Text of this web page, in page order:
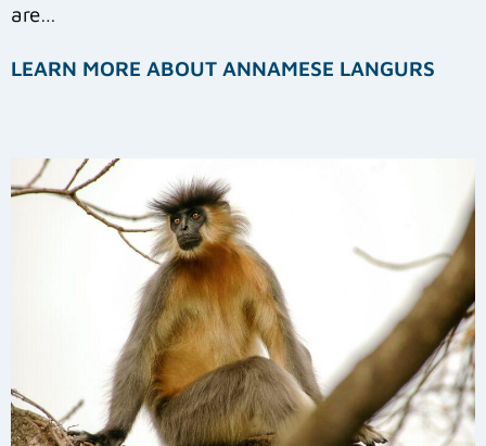
are…
LEARN MORE ABOUT ANNAMESE LANGURS